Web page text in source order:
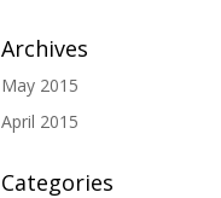
Archives
May 2015
April 2015
Categories